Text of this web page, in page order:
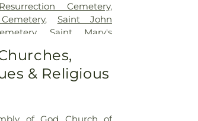
Resurrection Cemetery,
, Saint John
, Saint Mary's
Catholic Cemetery
Cemetery, St. Nicholas
& Religious